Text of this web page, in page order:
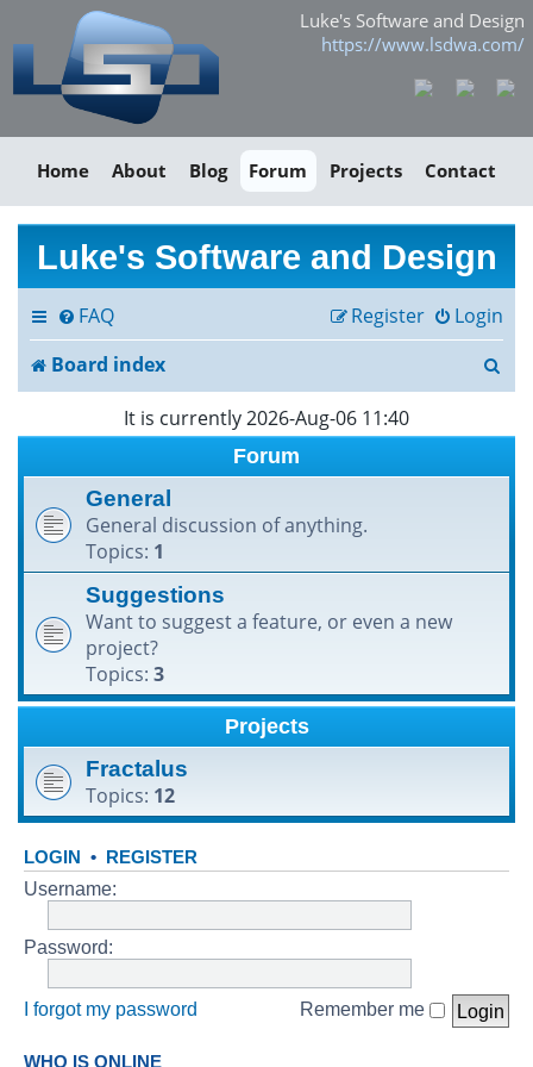
Luke's Software and Design
https://www.lsdwa.com/
Home About Blog Forum Projects Contact
Luke's Software and Design
FAQ Login
Register
Board index
a
h
It is currently 2026-Aug-06 11:40
Forum
General
General discussion of anything.
Topics: 1
Suggestions
Want to suggest a feature, or even a new
project?
Topics: 3
Projects
Fractalus
Topics: 12
LOGIN • REGISTER
Username:
Password:
I forgot my password Remember me
WHO IS ONLINE